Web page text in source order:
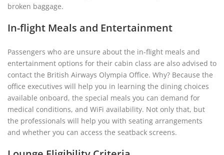
broken baggage.
In-flight Meals and Entertainment
Passengers who are unsure about the in-flight meals and
entertainment options for their cabin class are also advised to
contact the British Airways Olympia Office. Why? Because the
office executives will help you in learning the dining choices
available onboard, the special meals you can demand for
medical conditions, and WiFi availability. Not only that, but
the professionals will help you with seating arrangements
and whether you can access the seatback screens.